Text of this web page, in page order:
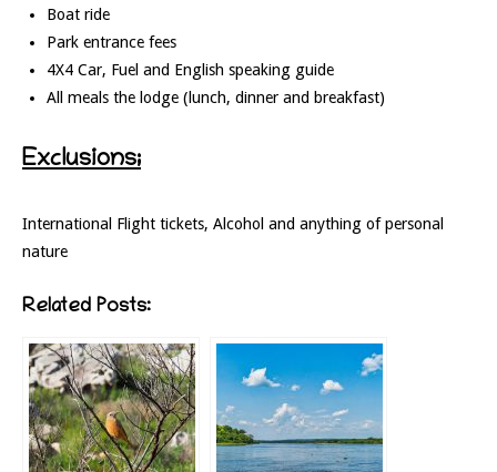
Boat ride
Park entrance fees
4X4 Car, Fuel and English speaking guide
All meals the lodge (lunch, dinner and breakfast)
Exclusions;
International Flight tickets, Alcohol and anything of personal
nature
Related Posts: